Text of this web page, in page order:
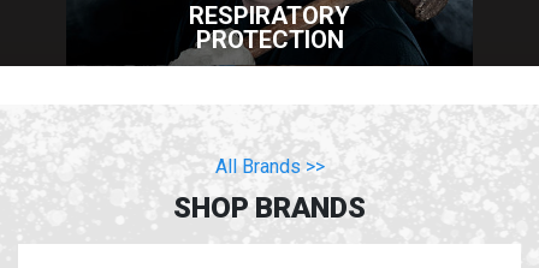
RESPIRATORY
PROTECTION
All Brands >>
SHOP BRANDS